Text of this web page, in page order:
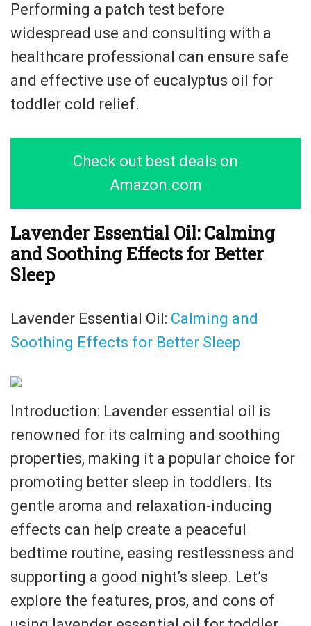
Performing a patch test before
widespread use and consulting with a
healthcare professional can ensure safe
and effective use of eucalyptus oil for
toddler cold relief.
Check out best deals on
Amazon.com
Lavender Essential Oil: Calming
and Soothing Effects for Better
Sleep
Lavender Essential Oil: Calming and
Soothing Effects for Better Sleep
Introduction: Lavender essential oil is
renowned for its calming and soothing
properties, making it a popular choice for
promoting better sleep in toddlers. Its
gentle aroma and relaxation-inducing
effects can help create a peaceful
bedtime routine, easing restlessness and
supporting a good night’s sleep. Let’s
explore the features, pros, and cons of